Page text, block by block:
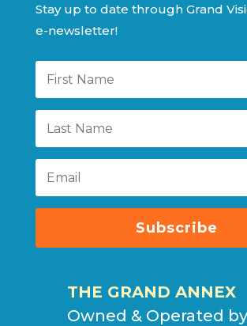
Stay up to date through Grand
e-newsletter!
Subscribe
THE GRAND ANNEX
Owned & Operated